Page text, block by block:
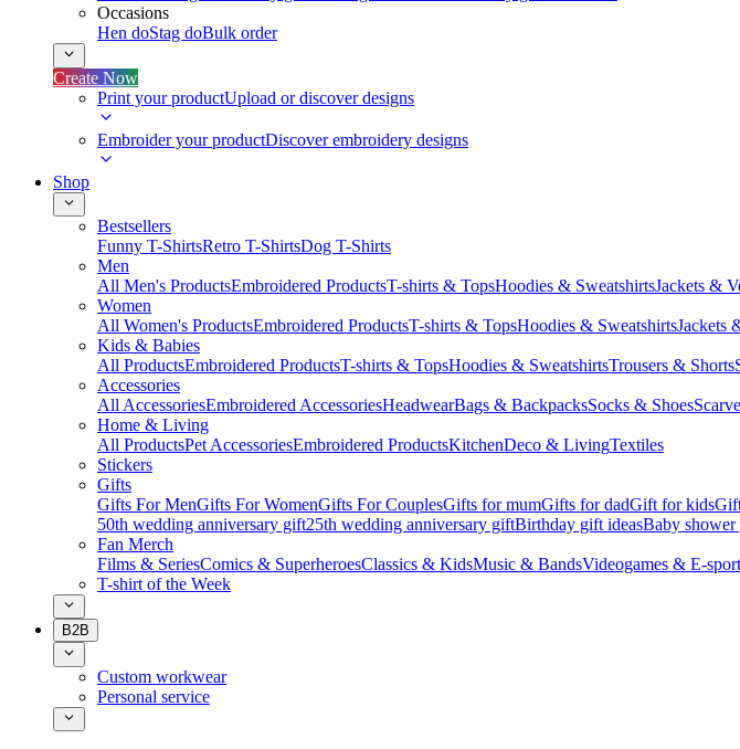
Occasions
Hen doStag doBulk order
Create Now
Print your productUpload or discover designs
Embroider your productDiscover embroidery designs
Shop
Bestsellers
Funny T-ShirtsRetro T-ShirtsDog T-Shirts
Men
All Men's ProductsEmbroidered ProductsT-shirts & TopsHoodies & SweatshirtsJackets &
Women
All Women's ProductsEmbroidered ProductsT-shirts & TopsHoodies & SweatshirtsJackets
Kids & Babies
All ProductsEmbroidered ProductsT-shirts & TopsHoodies & SweatshirtsTrousers & Shorts
Accessories
All AccessoriesEmbroidered AccessoriesHeadwearBags & BackpacksSocks & Shoes
Home & Living
All ProductsPet AccessoriesEmbroidered ProductsKitchenDeco & LivingTextiles
Stickers
Gifts
Gifts For MenGifts For WomenGifts For CouplesGifts for mumGifts for dadGift for kids
50th wedding anniversary gift25th wedding anniversary giftBirthday gift ideasBaby shower
Fan Merch
Films & SeriesComics & SuperheroesClassics & KidsMusic & BandsVideogames & E-
T-shirt of the Week
B2B
Custom workwear
Personal service